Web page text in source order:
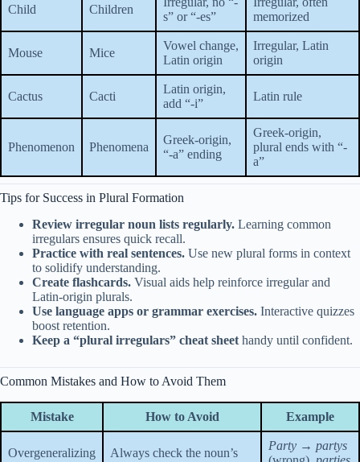
Child Children
s” or “-es”
memorized
Mouse Mice
Vowel change,
Latin origin
Irregular, Latin
origin
Cactus Cacti
Latin origin,
add “-i”
Latin rule
Phenomenon Phenomena
Greek-origin,
“-a” ending
Greek-origin,
plural ends with “-
a”
Tips for Success in Plural Formation
Review irregular noun lists regularly. Learning common
irregulars ensures quick recall.
Practice with real sentences. Use new plural forms in context
to solidify understanding.
Create flashcards. Visual aids help reinforce irregular and
Latin-origin plurals.
Use language apps or grammar exercises. Interactive quizzes
boost retention.
Keep a “plural irregulars” cheat sheet handy until confident.
Common Mistakes and How to Avoid Them
Mistake How to Avoid Example
Overgeneralizing
Always check the noun’s
Party → partys